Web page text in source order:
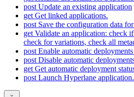
post Update an existing application
get Get linked applications.
post Save the configuration data
get Validate an application: check
check for variations, check all
post Enable automatic
post Disable automatic
get Get automatic deployment
post Launch Hyperlane application.